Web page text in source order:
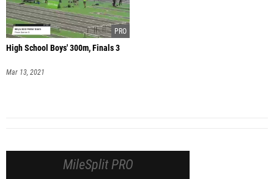
High School Boys' 300m, Finals 3
Mar 13, 2021
MileSplit PRO